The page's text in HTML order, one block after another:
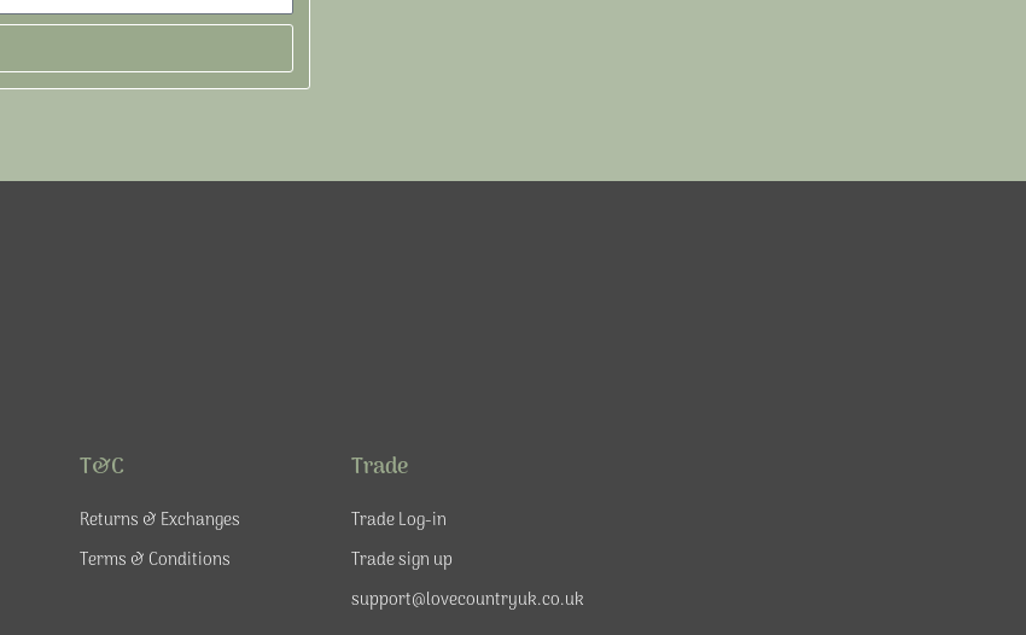
T&C
Returns & Exchanges
Terms & Conditions
Trade
Trade Log-in
Trade sign up
support@lovecountryuk.co.uk